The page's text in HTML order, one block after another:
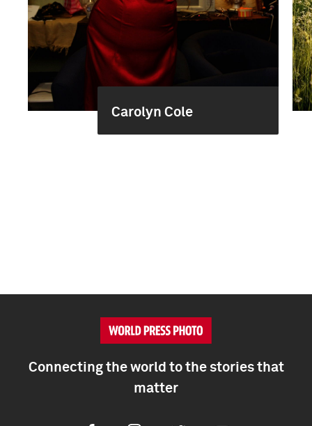
Carolyn Cole
Connecting the world to the stories that
matter